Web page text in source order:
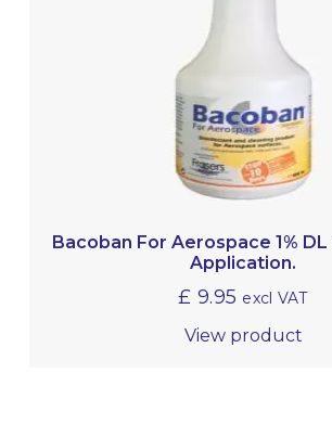
Bacoban For Aerospace 1%
Application.
£ 9.95 excl VAT
View product